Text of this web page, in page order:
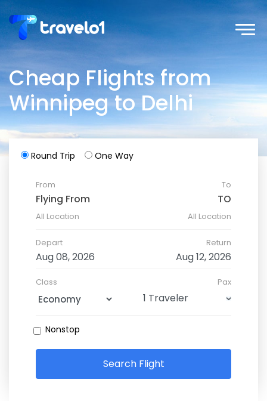
Cheap Flights from
Winnipeg to Delhi
Round Trip One Way
From
All Location
To
All Location
Depart Return
Class Pax
Nonstop
Search Flight